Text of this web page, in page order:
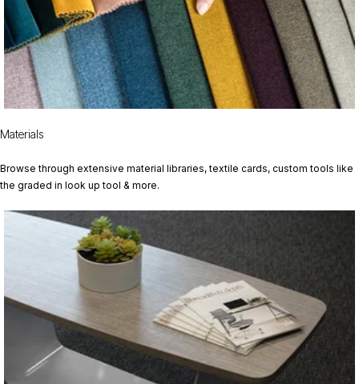
Materials
Browse through extensive material libraries, textile cards, custom tools like
the graded in look up tool & more.